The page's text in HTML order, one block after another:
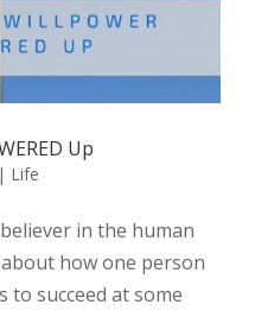
Up
| Life
in the human
how one person
to succeed at some